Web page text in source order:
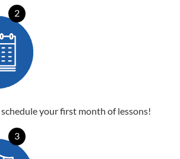
2
schedule your first month of lessons!
3